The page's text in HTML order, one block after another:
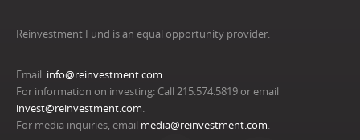
Reinvestment Fund is an equal opportunity provider.
Email: info@reinvestment.com
For information on investing: Call 215.574.5819 or email
invest@reinvestment.com.
For media inquiries, email media@reinvestment.com.